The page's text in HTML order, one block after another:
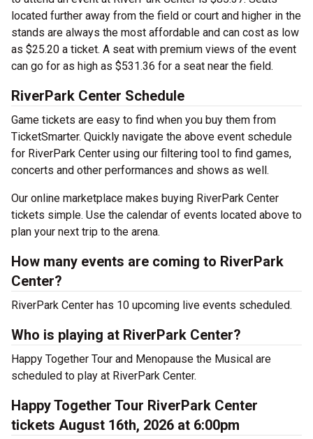
located further away from the field or court and higher in the
stands are always the most affordable and can cost as low
as $25.20 a ticket. A seat with premium views of the event
can go for as high as $531.36 for a seat near the field.
RiverPark Center Schedule
Game tickets are easy to find when you buy them from
TicketSmarter. Quickly navigate the above event schedule
for RiverPark Center using our filtering tool to find games,
concerts and other performances and shows as well.
Our online marketplace makes buying RiverPark Center
tickets simple. Use the calendar of events located above to
plan your next trip to the arena.
How many events are coming to RiverPark
Center?
RiverPark Center has 10 upcoming live events scheduled.
Who is playing at RiverPark Center?
Happy Together Tour and Menopause the Musical are
scheduled to play at RiverPark Center.
Happy Together Tour RiverPark Center
tickets August 16th, 2026 at 6:00pm